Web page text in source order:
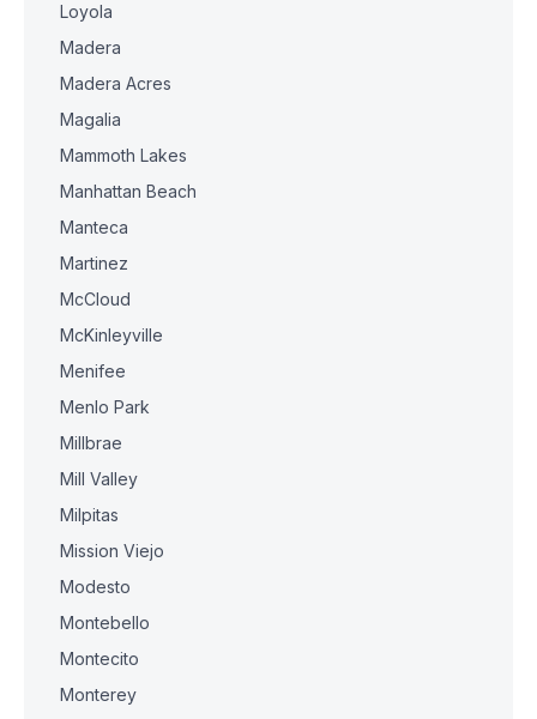
Loyola
Madera
Madera Acres
Magalia
Mammoth Lakes
Manhattan Beach
Manteca
Martinez
McCloud
McKinleyville
Menifee
Menlo Park
Millbrae
Mill Valley
Milpitas
Mission Viejo
Modesto
Montebello
Montecito
Monterey